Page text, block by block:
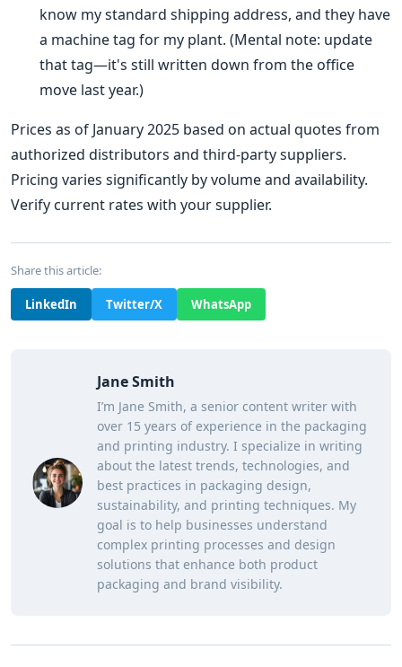
know my standard shipping address, and they have
a machine tag for my plant. (Mental note: update
that tag—it's still written down from the office
move last year.)
Prices as of January 2025 based on actual quotes from
authorized distributors and third-party suppliers.
Pricing varies significantly by volume and availability.
Verify current rates with your supplier.
Share this article:
LinkedIn Twitter/X WhatsApp
Jane Smith
I’m Jane Smith, a senior content writer with
over 15 years of experience in the packaging
and printing industry. I specialize in writing
about the latest trends, technologies, and
best practices in packaging design,
sustainability, and printing techniques. My
goal is to help businesses understand
complex printing processes and design
solutions that enhance both product
packaging and brand visibility.